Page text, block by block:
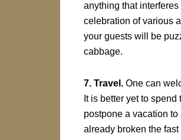
anything that
celebration of various
your guests will be
cabbage.
7. Travel. One can
It is better yet to
postpone a vacation
already broken the